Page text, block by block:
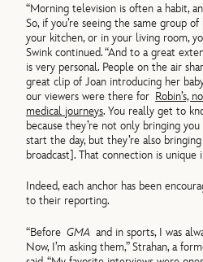
“Morning television is often a habit,
So, if you’re seeing the same group
your kitchen, or in your living room,
Swink continued. “And to a great
is very personal. People on the air
great clip of Joan introducing her
our viewers were there for Robin’s,
medical journeys. You really get to
because they’re not only bringing
start the day, but they’re also
broadcast]. That connection is unique
Indeed, each anchor has been
to their reporting.
“BeforeGMA and in sports, I was
Now, I’m asking them,” Strahan, a